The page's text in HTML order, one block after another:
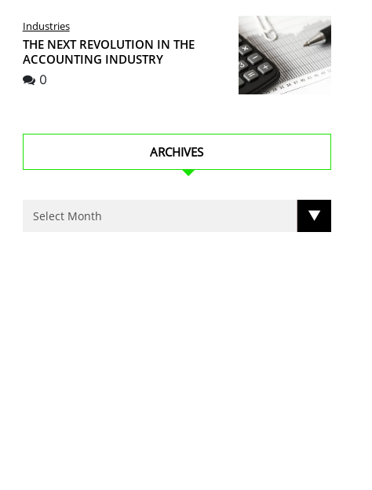
Industries
THE NEXT REVOLUTION IN THE
ACCOUNTING INDUSTRY
0
ARCHIVES